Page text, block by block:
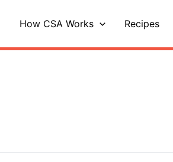
How CSA Works Recipes